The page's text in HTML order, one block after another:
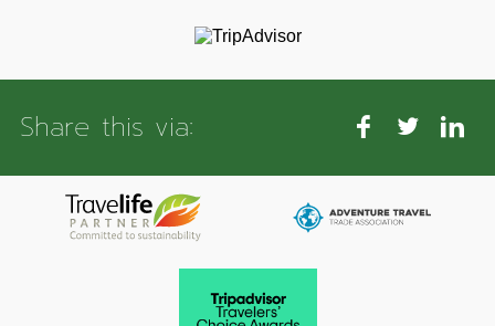
Share this via: